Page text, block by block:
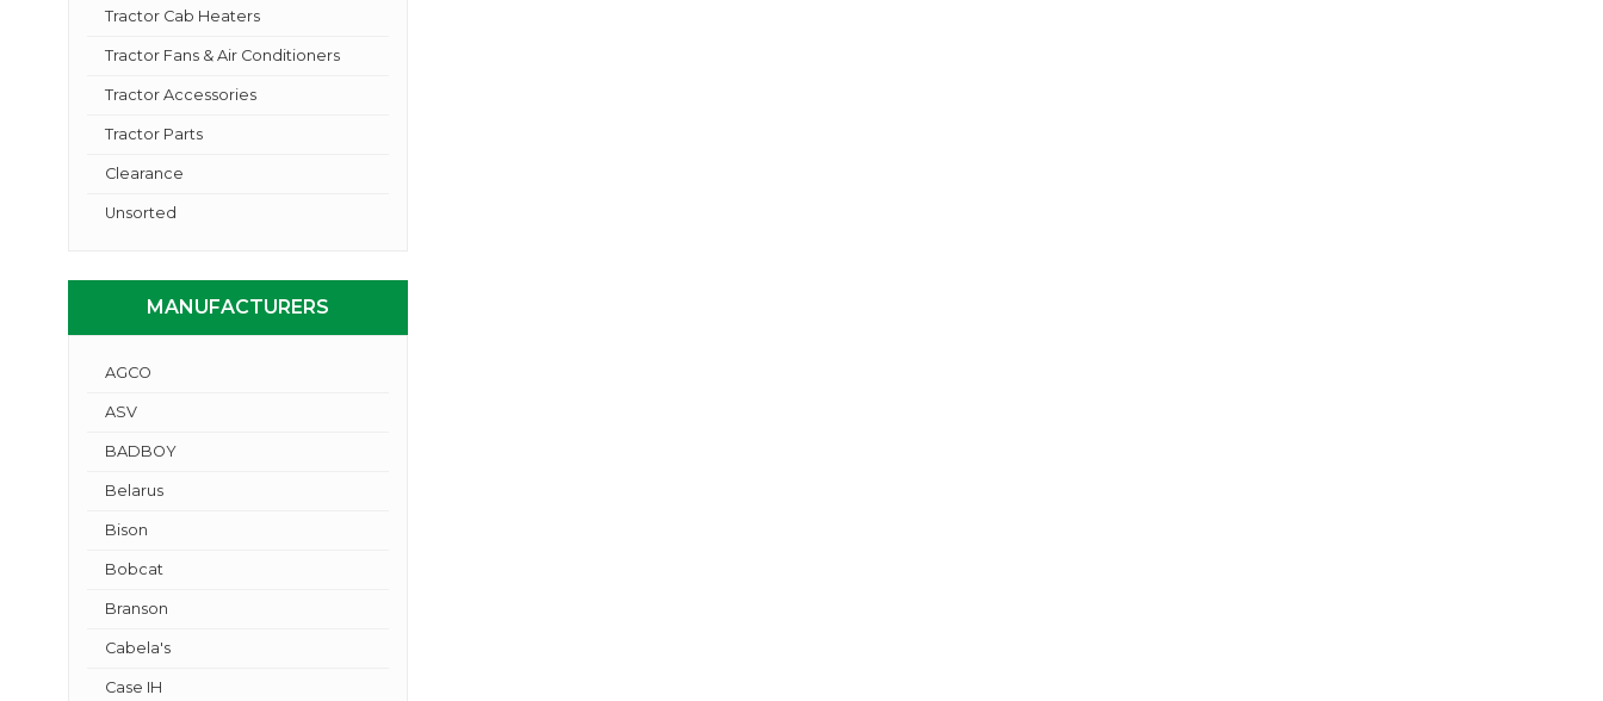
Tractor Cab Heaters
Tractor Fans & Air Conditioners
Tractor Accessories
Tractor Parts
Clearance
Unsorted
MANUFACTURERS
AGCO
ASV
BADBOY
Belarus
Bison
Bobcat
Branson
Cabela's
Case IH